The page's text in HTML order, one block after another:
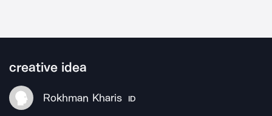
creative idea
Rokhman Kharis ID